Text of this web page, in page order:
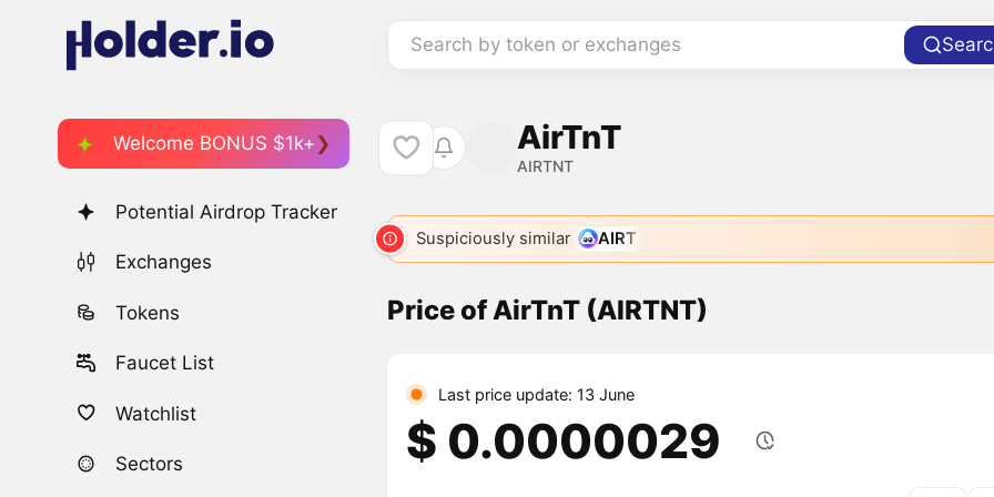
Search by token or exchanges
Welcome BONUS $1k+
Potential Airdrop Tracker
Exchanges
Tokens
Faucet List
Watchlist
Sectors
AirTnT
AIRTNT
Suspiciously similar AIRT
Price of AirTnT (AIRTNT)
Last price update: 13 June
$ 0.0000029